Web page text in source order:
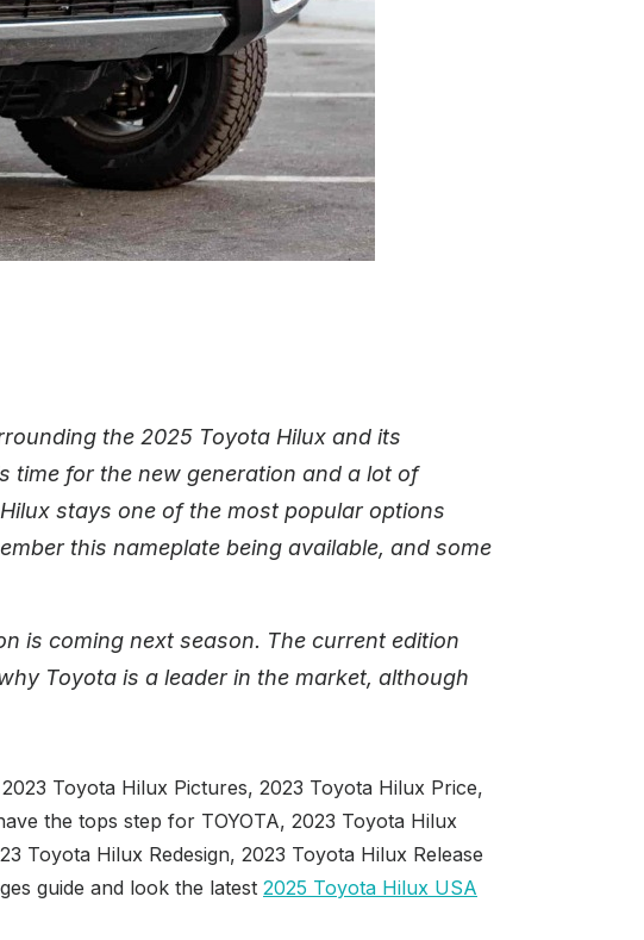
the 2025 Toyota Hilux and its
time for the new generation and a lot of
stays one of the most popular options
this nameplate being available, and some
is coming next season. The current edition
Toyota is a leader in the market, although
Toyota Hilux Pictures, 2023 Toyota Hilux Price,
the tops step for TOYOTA, 2023 Toyota Hilux
Toyota Hilux Redesign, 2023 Toyota Hilux Release
guide and look the latest 2025 Toyota Hilux USA